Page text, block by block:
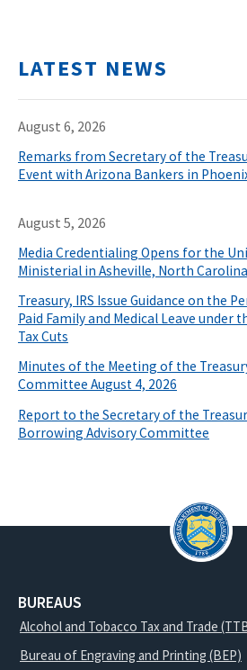
LATEST NEWS
August 6, 2026
Remarks from Secretary of the
Event with Arizona Bankers in
August 5, 2026
Media Credentialing Opens for the
Ministerial in Asheville, North Carolina
Treasury, IRS Issue Guidance on the
Paid Family and Medical Leave under
Tax Cuts
Minutes of the Meeting of the
Committee August 4, 2026
Report to the Secretary of the
Borrowing Advisory Committee
BUREAUS
Alcohol and Tobacco Tax and Trade
Bureau of Engraving and Printing (BEP)